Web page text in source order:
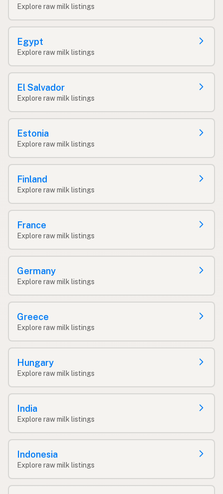
Explore raw milk listings
Egypt
Explore raw milk listings
El Salvador
Explore raw milk listings
Estonia
Explore raw milk listings
Finland
Explore raw milk listings
France
Explore raw milk listings
Germany
Explore raw milk listings
Greece
Explore raw milk listings
Hungary
Explore raw milk listings
India
Explore raw milk listings
Indonesia
Explore raw milk listings